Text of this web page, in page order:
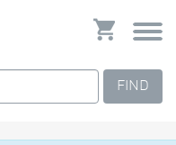
FIND